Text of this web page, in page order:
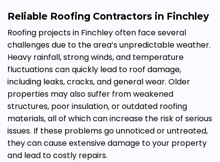
Reliable Roofing Contractors in Finchley
Roofing projects in Finchley often face several
challenges due to the area’s unpredictable weather.
Heavy rainfall, strong winds, and temperature
fluctuations can quickly lead to roof damage,
including leaks, cracks, and general wear. Older
properties may also suffer from weakened
structures, poor insulation, or outdated roofing
materials, all of which can increase the risk of serious
issues. If these problems go unnoticed or untreated,
they can cause extensive damage to your property
and lead to costly repairs.